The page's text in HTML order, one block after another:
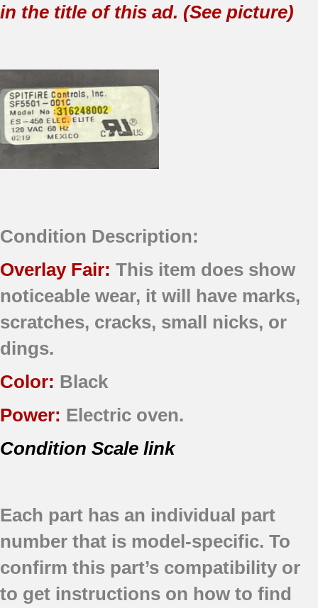
in the title of this ad. (See picture)
Condition Description:
Overlay Fair: This item does show
noticeable wear, it will have marks,
scratches, cracks, small nicks, or
dings.
Color: Black
Power: Electric oven.
Condition Scale link
Each part has an individual part
number that is model-specific. To
confirm this part’s compatibility or
to get instructions on how to find